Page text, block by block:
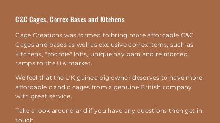
C&C Cages, Correx Bases and Kitchens
Cage Creations was formed to bring more affordable C&C
Cages and bases as well as exclusive correx items, such as
kitchens, "zoomie" lofts, unique hay barn and reinforced
ramps to the UK market.
We feel that the UK guinea pig owner deserves to have more
affordable c and c cages from a genuine British company
with great service.
Take a look around and if you have any questions then get in
touch.